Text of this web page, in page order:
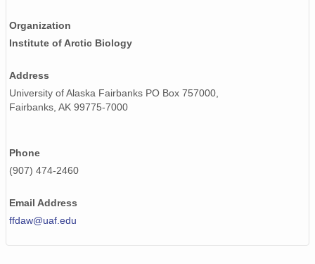
Organization
Institute of Arctic Biology
Address
University of Alaska Fairbanks PO Box 757000,
Fairbanks, AK 99775-7000
Phone
(907) 474-2460
Email Address
ffdaw@uaf.edu